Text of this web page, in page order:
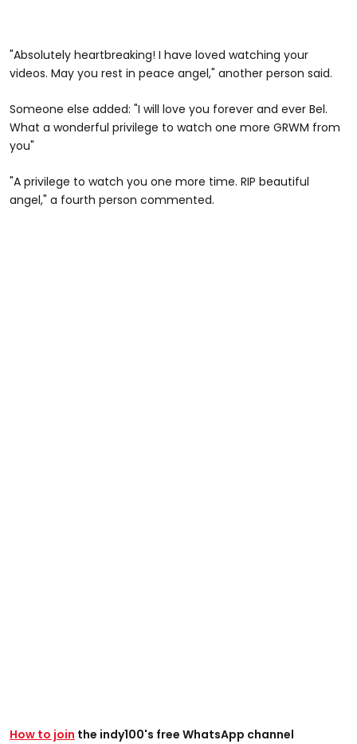
"Absolutely heartbreaking! I have loved watching your
videos. May you rest in peace angel," another person said.
Someone else added: "I will love you forever and ever Bel.
What a wonderful privilege to watch one more GRWM from
you"
"A privilege to watch you one more time. RIP beautiful
angel," a fourth person commented.
How to join the indy100's free WhatsApp channel